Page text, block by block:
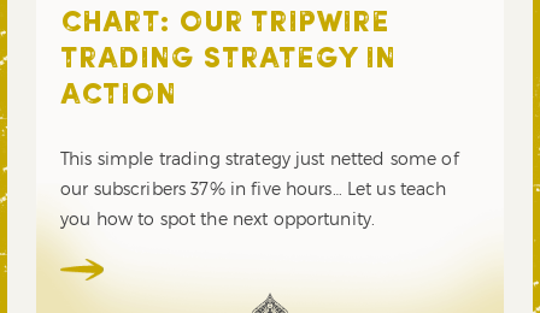
CHART: OUR TRIPWIRE
TRADING STRATEGY IN
ACTION
This simple trading strategy just netted some of
our subscribers 37% in five hours… Let us teach
you how to spot the next opportunity.